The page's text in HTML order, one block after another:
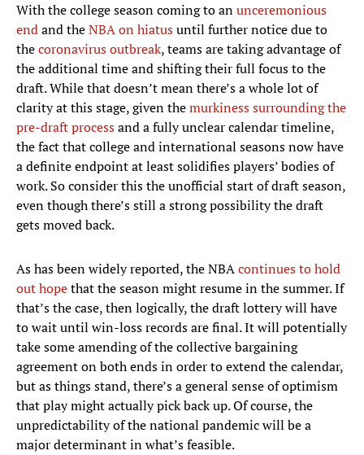
With the college season coming to anunceremonious
endand theNBA on hiatusuntil further notice due to
thecoronavirus outbreak, teams are taking advantage of
the additional time and shifting their full focus to the
draft. While that doesn’t mean there’s a whole lot of
clarity at this stage, given themurkiness surrounding the
pre-draft processand a fully unclear calendar timeline,
the fact that college and international seasons now have
a definite endpoint at least solidifies players’ bodies of
work. So consider this the unofficial start of draft season,
even though there’s still a strong possibility the draft
gets moved back.
As has been widely reported, the NBAcontinues to hold
out hopethat the season might resume in the summer. If
that’s the case, then logically, the draft lottery will have
to wait until win-loss records are final. It will potentially
take some amending of the collective bargaining
agreement on both ends in order to extend the calendar,
but as things stand, there’s a general sense of optimism
that play might actually pick back up. Of course, the
unpredictability of the national pandemic will be a
major determinant in what’s feasible.